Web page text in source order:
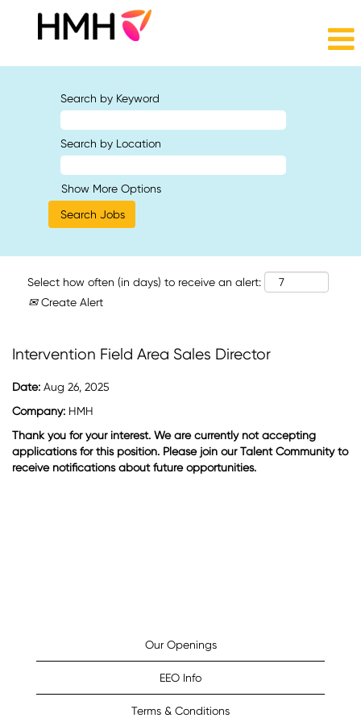
Search by Keyword
Search by Location
Show More Options
Select how often (in days) to receive an alert:
Create Alert
Intervention Field Area Sales Director
Date: Aug 26, 2025
Company: HMH
Thank you for your interest. We are currently not accepting
applications for this position. Please join our Talent Community to
receive notifications about future opportunities.
Our Openings
EEO Info
Terms & Conditions